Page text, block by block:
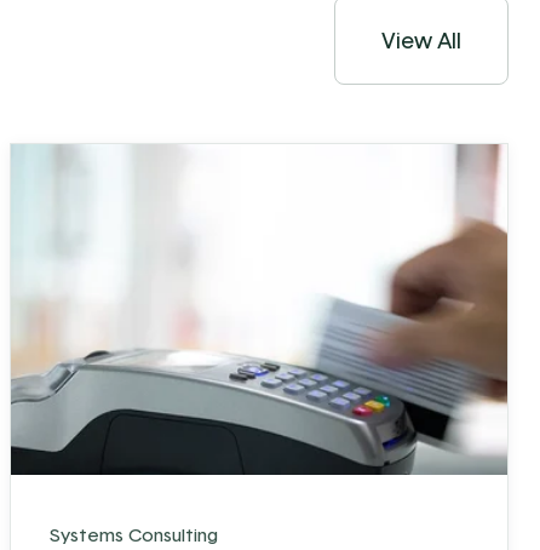
View All
Systems Consulting